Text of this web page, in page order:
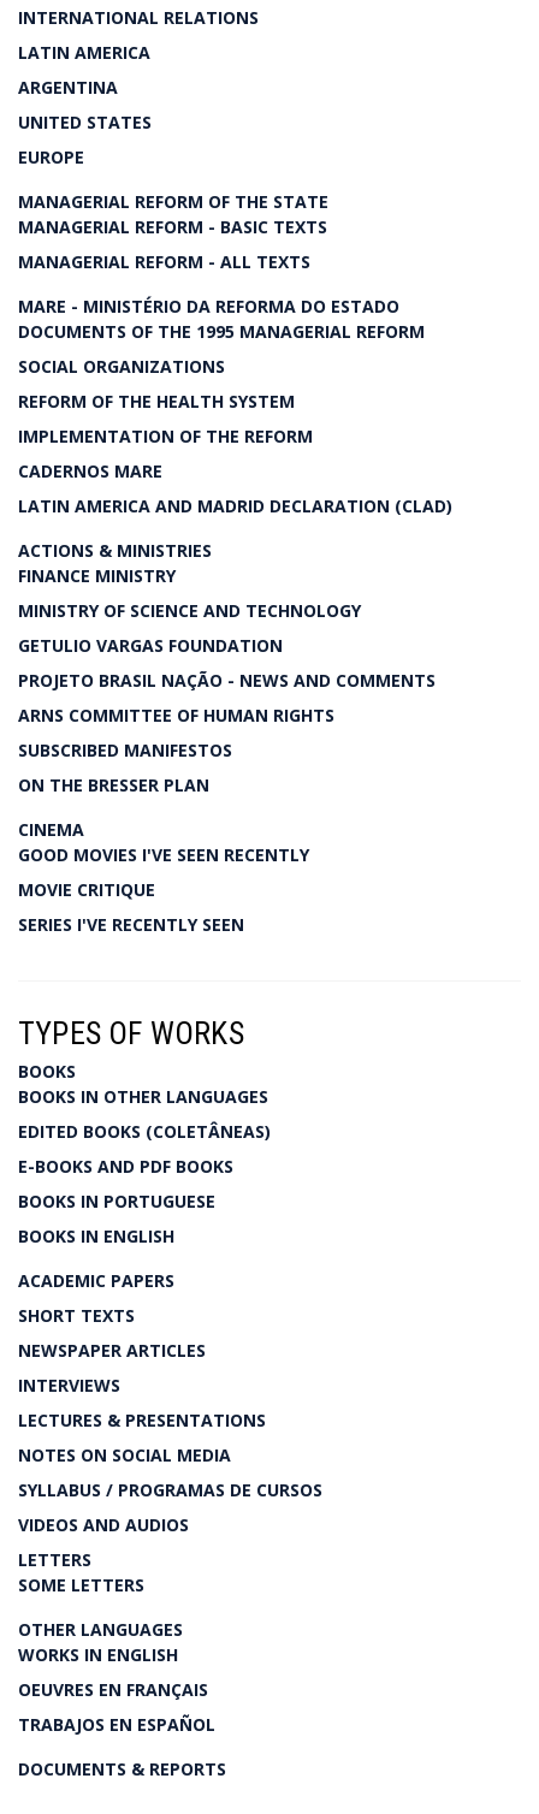
INTERNATIONAL RELATIONS
LATIN AMERICA
ARGENTINA
UNITED STATES
EUROPE
MANAGERIAL REFORM OF THE STATE
MANAGERIAL REFORM - BASIC TEXTS
MANAGERIAL REFORM - ALL TEXTS
MARE - MINISTÉRIO DA REFORMA DO ESTADO
DOCUMENTS OF THE 1995 MANAGERIAL REFORM
SOCIAL ORGANIZATIONS
REFORM OF THE HEALTH SYSTEM
IMPLEMENTATION OF THE REFORM
CADERNOS MARE
LATIN AMERICA AND MADRID DECLARATION (CLAD)
ACTIONS & MINISTRIES
FINANCE MINISTRY
MINISTRY OF SCIENCE AND TECHNOLOGY
GETULIO VARGAS FOUNDATION
PROJETO BRASIL NAÇÃO - NEWS AND COMMENTS
ARNS COMMITTEE OF HUMAN RIGHTS
SUBSCRIBED MANIFESTOS
ON THE BRESSER PLAN
CINEMA
GOOD MOVIES I'VE SEEN RECENTLY
MOVIE CRITIQUE
SERIES I'VE RECENTLY SEEN
TYPES OF WORKS
BOOKS
BOOKS IN OTHER LANGUAGES
EDITED BOOKS (COLETÂNEAS)
E-BOOKS AND PDF BOOKS
BOOKS IN PORTUGUESE
BOOKS IN ENGLISH
ACADEMIC PAPERS
SHORT TEXTS
NEWSPAPER ARTICLES
INTERVIEWS
LECTURES & PRESENTATIONS
NOTES ON SOCIAL MEDIA
SYLLABUS / PROGRAMAS DE CURSOS
VIDEOS AND AUDIOS
LETTERS
SOME LETTERS
OTHER LANGUAGES
WORKS IN ENGLISH
OEUVRES EN FRANÇAIS
TRABAJOS EN ESPAÑOL
DOCUMENTS & REPORTS